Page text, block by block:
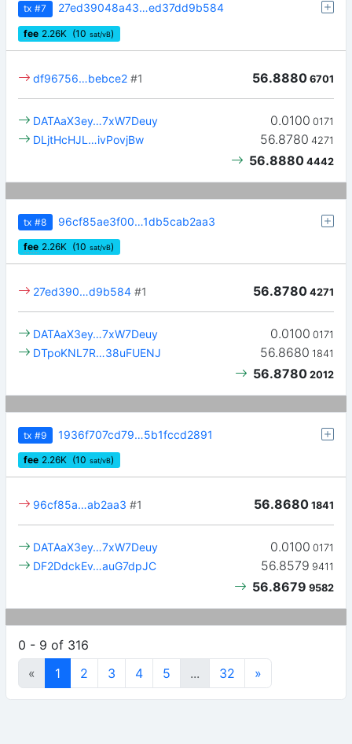
tx #7 27ed39048a43…ed37dd9b584
fee 2.26K (10 sat/vB)
56.8880 6701
df96756…bebce2 #1
0.0100 0171
DATAaX3ey…7xW7Deuy
56.8780 4271
DLjtHcHJL…ivPovjBw
56.8880 4442
tx #8 96cf85ae3f00…1db5cab2aa3
fee 2.26K (10 sat/vB)
56.8780 4271
27ed390…d9b584 #1
0.0100 0171
DATAaX3ey…7xW7Deuy
56.8680 1841
DTpoKNL7R…38uFUENJ
56.8780 2012
tx #9 1936f707cd79…5b1fccd2891
fee 2.26K (10 sat/vB)
56.8680 1841
96cf85a…ab2aa3 #1
0.0100 0171
DATAaX3ey…7xW7Deuy
56.8579 9411
DF2DdckEv…auG7dpJC
56.8679 9582
0 - 9 of 316
«
1 2 3 4 5 ... 32 »